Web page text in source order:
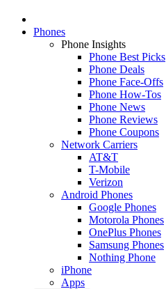
Phones
Phone Insights
Phone Best Picks
Phone Deals
Phone Face-Offs
Phone How-Tos
Phone News
Phone Reviews
Phone Coupons
Network Carriers
AT&T
T-Mobile
Verizon
Android Phones
Google Phones
Motorola Phones
OnePlus Phones
Samsung Phones
Nothing Phone
iPhone
Apps